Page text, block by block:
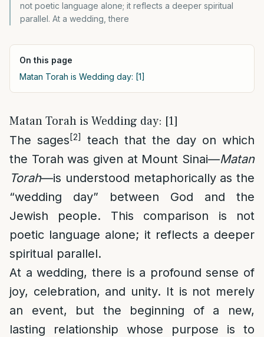
not poetic language alone; it reflects a deeper spiritual
parallel. At a wedding, there
On this page
Matan Torah is Wedding day: [1]
Matan Torah is Wedding day: [1]
The sages[2]
teach that the day on which
the Torah was given at Mount Sinai—Matan
Torah—is understood metaphorically as the
“wedding day” between God and the
Jewish people. This comparison is not
poetic language alone; it reflects a deeper
spiritual parallel.
At a wedding, there is a profound sense of
joy, celebration, and unity. It is not merely
an event, but the beginning of a new,
lasting relationship whose purpose is to